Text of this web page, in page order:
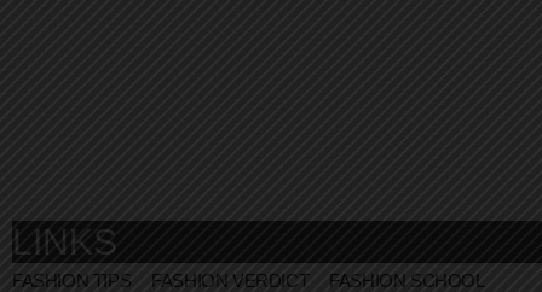
LINKS
FASHION TIPS FASHION VERDICT FASHION SCHOOL